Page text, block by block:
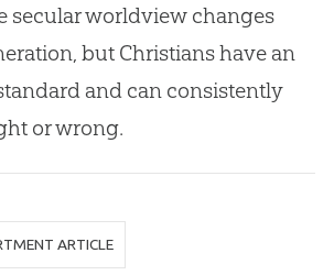
secular worldview changes
but Christians have an
and can consistently
or wrong.
ARTICLE